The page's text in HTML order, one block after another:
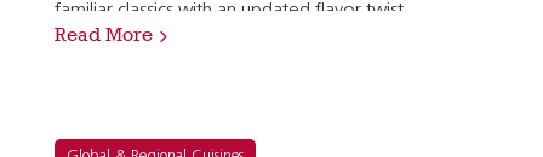
familiar classics with an updated flavor twist.
According to the research firm Mintel, 38% of…
Read More